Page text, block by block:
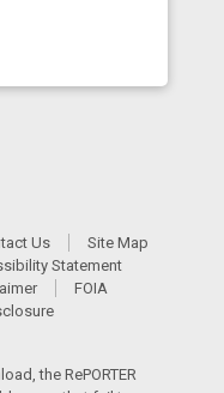
Us
Site Map
Statement
FOIA
the RePORTER